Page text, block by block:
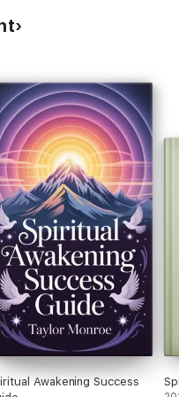
Awakening Success